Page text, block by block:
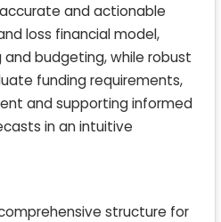
and actionable
loss financial model,
budgeting, while robust
funding requirements,
and supporting informed
in an intuitive
structure for